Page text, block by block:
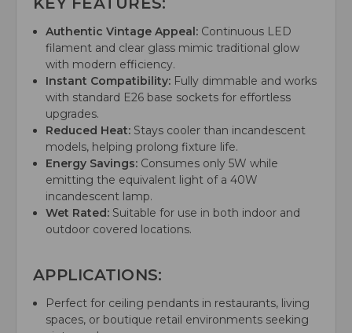
Authentic Vintage Appeal: Continuous LED
filament and clear glass mimic traditional glow
with modern efficiency.
Instant Compatibility: Fully dimmable and works
with standard E26 base sockets for effortless
upgrades.
Reduced Heat: Stays cooler than incandescent
models, helping prolong fixture life.
Energy Savings: Consumes only 5W while
emitting the equivalent light of a 40W
incandescent lamp.
Wet Rated: Suitable for use in both indoor and
outdoor covered locations.
APPLICATIONS:
Perfect for ceiling pendants in restaurants, living
spaces, or boutique retail environments seeking